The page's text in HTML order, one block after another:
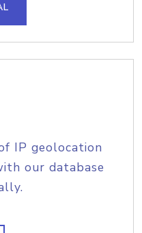
IP geolocation
our database